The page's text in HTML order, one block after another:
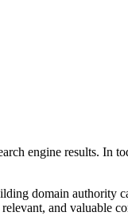
engine results. In
domain authority
and valuable